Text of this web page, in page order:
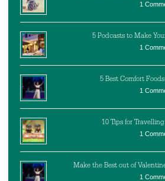
1
5 Podcasts to Make
1
5 Best Comfort
1
10 Tips for
1
Make the Best out of
1